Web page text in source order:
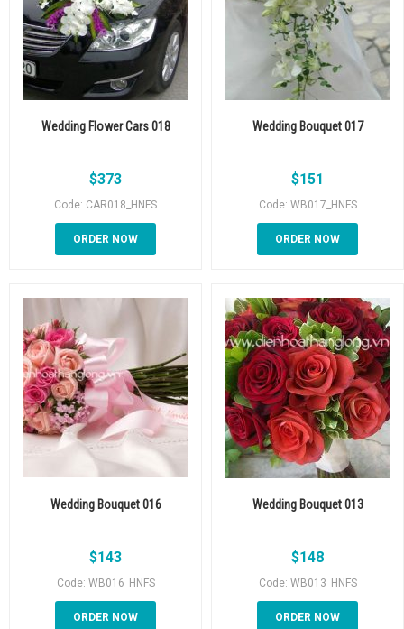
Wedding Flower Cars 018
$373
Code: CAR018_HNFS
ORDER NOW
Wedding Bouquet 017
$151
Code: WB017_HNFS
ORDER NOW
Wedding Bouquet 016
$143
Code: WB016_HNFS
ORDER NOW
Wedding Bouquet 013
$148
Code: WB013_HNFS
ORDER NOW